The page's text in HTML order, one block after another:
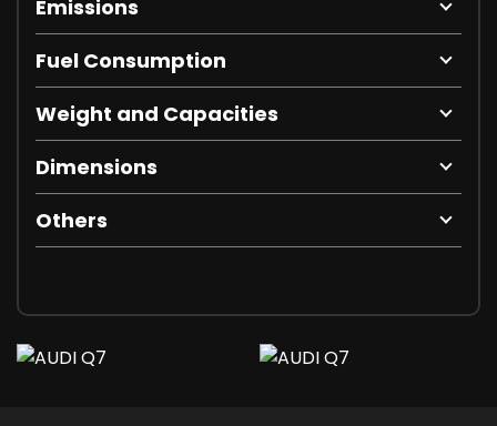
Emissions
Fuel Consumption
Weight and Capacities
Dimensions
Others